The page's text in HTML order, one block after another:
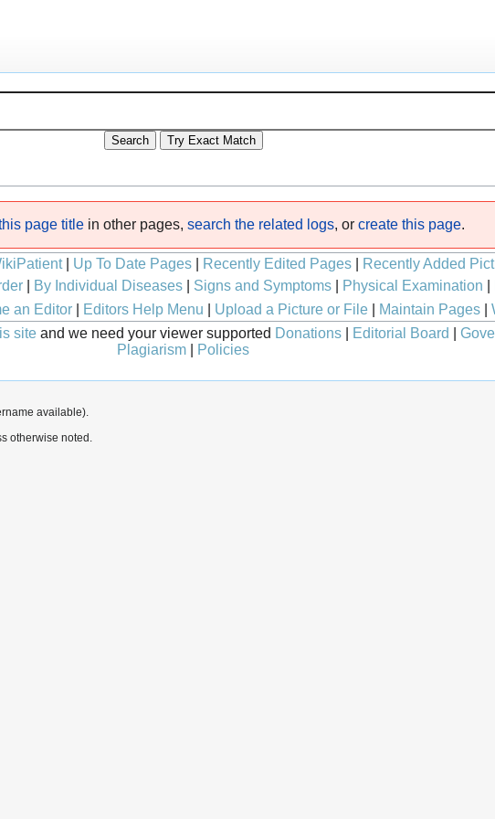
page title in other pages, search the related logs, or create this page.
| Up To Date Pages Recently Edited Pages
Recently Added
| By Individual Diseases| Signs and Symptoms| Physical Examination
an Editor| Editors Help Menu Upload a Picture or File| Maintain Pages|
site and we need your viewer supported Donations Editorial Board
Plagiarism
Policies
available).
otherwise noted.